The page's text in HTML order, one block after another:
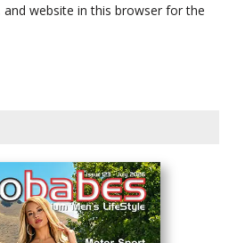
and website in this browser for the